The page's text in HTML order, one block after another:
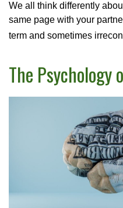
We all think differently
same page with your
term and sometimes
The Psychology